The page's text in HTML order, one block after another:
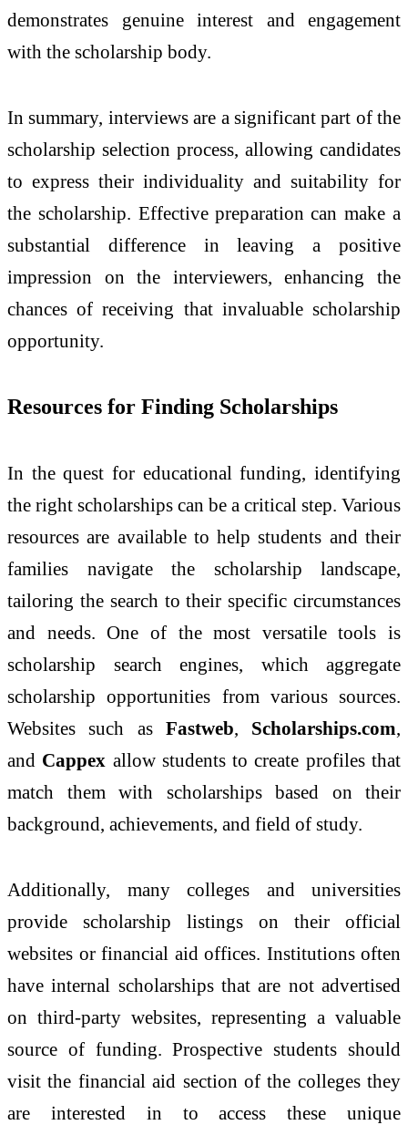
demonstrates genuine interest and engagement
with the scholarship body.
In summary, interviews are a significant part of the
scholarship selection process, allowing candidates
to express their individuality and suitability for
the scholarship. Effective preparation can make a
substantial difference in leaving a positive
impression on the interviewers, enhancing the
chances of receiving that invaluable scholarship
opportunity.
Resources for Finding Scholarships
In the quest for educational funding, identifying
the right scholarships can be a critical step. Various
resources are available to help students and their
families navigate the scholarship landscape,
tailoring the search to their specific circumstances
and needs. One of the most versatile tools is
scholarship search engines, which aggregate
scholarship opportunities from various sources.
Websites such as Fastweb, Scholarships.com,
and Cappex allow students to create profiles that
match them with scholarships based on their
background, achievements, and field of study.
Additionally, many colleges and universities
provide scholarship listings on their official
websites or financial aid offices. Institutions often
have internal scholarships that are not advertised
on third-party websites, representing a valuable
source of funding. Prospective students should
visit the financial aid section of the colleges they
are interested in to access these unique